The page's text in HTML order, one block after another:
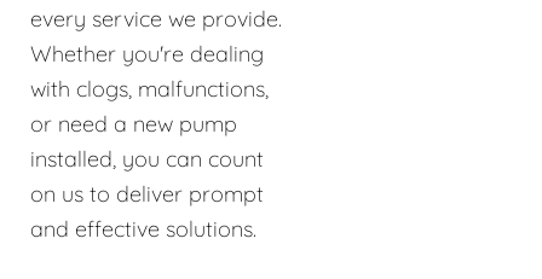
every service we provide.
Whether you're dealing
with clogs, malfunctions,
or need a new pump
installed, you can count
on us to deliver prompt
and effective solutions.